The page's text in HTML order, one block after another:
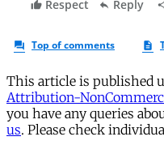
This article is published
Attribution-
you have any queries
us. Please check